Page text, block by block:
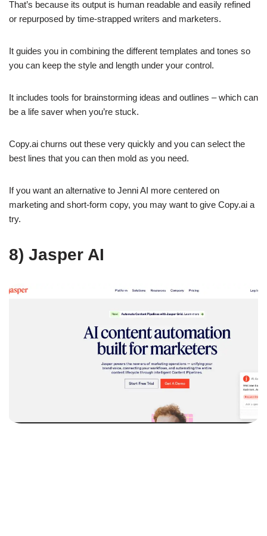
That’s because its output is human readable and easily refined
or repurposed by time-strapped writers and marketers.
It guides you in combining the different templates and tones so
you can keep the style and length under your control.
It includes tools for brainstorming ideas and outlines – which can
be a life saver when you’re stuck.
Copy.ai churns out these very quickly and you can select the
best lines that you can then mold as you need.
If you want an alternative to Jenni AI more centered on
marketing and short-form copy, you may want to give Copy.ai a
try.
8) Jasper AI